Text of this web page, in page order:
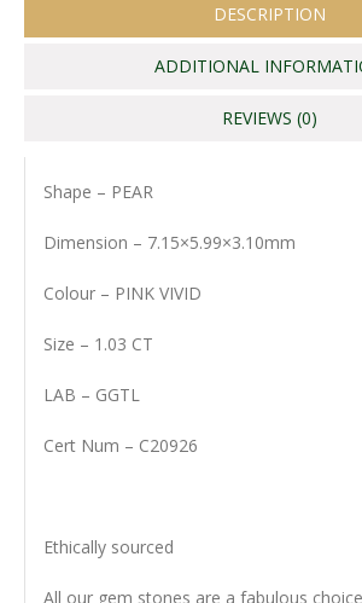
DESCRIPTION
ADDITIONAL
REVIEWS (0)
Shape – PEAR
Dimension – 7.15×5.99×3.10mm
Colour – PINK VIVID
Size – 1.03 CT
LAB – GGTL
Cert Num – C20926
Ethically sourced
All our gem stones are a fabulous